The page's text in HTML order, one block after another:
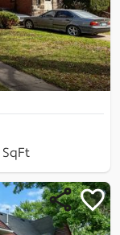
SqFt